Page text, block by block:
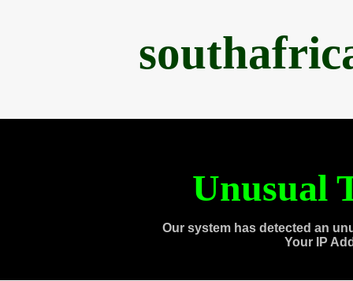
Unusual
Our system has detected an
Your IP